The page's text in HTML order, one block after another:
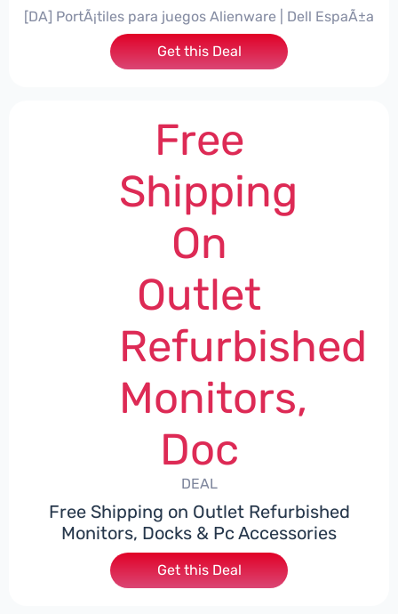
[DA] PortÃ¡tiles para juegos Alienware | Dell EspaÃ±a
Get this Deal
Free
Shipping
On
Outlet
Refurbished
Monitors,
Doc
DEAL
Free Shipping on Outlet Refurbished
Monitors, Docks & Pc Accessories
Get this Deal